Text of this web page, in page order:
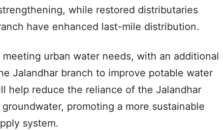
while restored distributaries
have enhanced last-mile distribution.
meeting urban water needs, with an additional
Jalandhar branch to improve potable water
help reduce the reliance of the Jalandhar
promoting a more sustainable
system.